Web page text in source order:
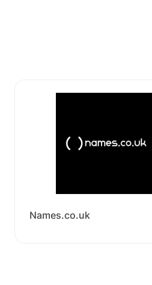
Names.co.uk